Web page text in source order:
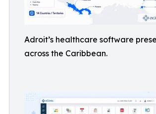
Adroit’s healthcare software
across the Caribbean.